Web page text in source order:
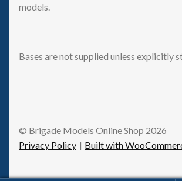
models.
Bases are not supplied unless explicitly
© Brigade Models Online Shop 2026
Privacy Policy
Built with